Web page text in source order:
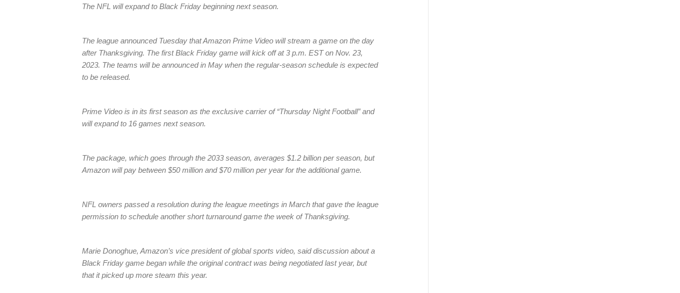
The NFL will expand to Black Friday beginning next season.
The league announced Tuesday that Amazon Prime Video will stream a game on the day
after Thanksgiving. The first Black Friday game will kick off at 3 p.m. EST on Nov. 23,
2023. The teams will be announced in May when the regular-season schedule is expected
to be released.
Prime Video is in its first season as the exclusive carrier of “Thursday Night Football” and
will expand to 16 games next season.
The package, which goes through the 2033 season, averages $1.2 billion per season, but
Amazon will pay between $50 million and $70 million per year for the additional game.
NFL owners passed a resolution during the league meetings in March that gave the league
permission to schedule another short turnaround game the week of Thanksgiving.
Marie Donoghue, Amazon’s vice president of global sports video, said discussion about a
Black Friday game began while the original contract was being negotiated last year, but
that it picked up more steam this year.